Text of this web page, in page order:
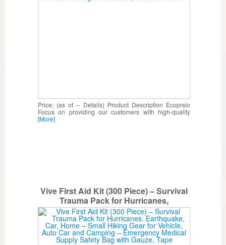
Price: (as of – Details) Product Description Ecoprsio
Focus on providing our customers with high-quality
[More]
Vive First Aid Kit (300 Piece) – Survival
Trauma Pack for Hurricanes,
Earthquake, Car, Home – Small Hiking
Gear for Vehicle, Auto Car and Camping
– Emergency Medical Supply Safety Bag
with Gauze, Tape